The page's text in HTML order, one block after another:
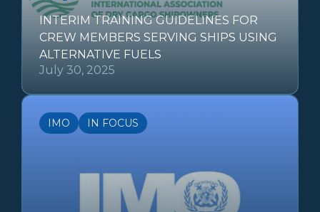
INTERIM TRAINING GUIDELINES FOR
CREW MEMBERS SERVING SHIPS USING
ALTERNATIVE FUELS
July 30, 2025
IMO IN FOCUS